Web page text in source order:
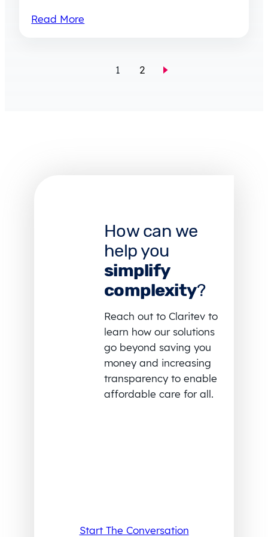
Read More
1 2
How can we
help you
simplify
complexity?
Reach out to Claritev to
learn how our solutions
go beyond saving you
money and increasing
transparency to enable
affordable care for all.
Start The Conversation